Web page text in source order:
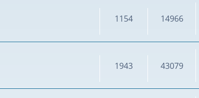
1154 14966
1943 43079